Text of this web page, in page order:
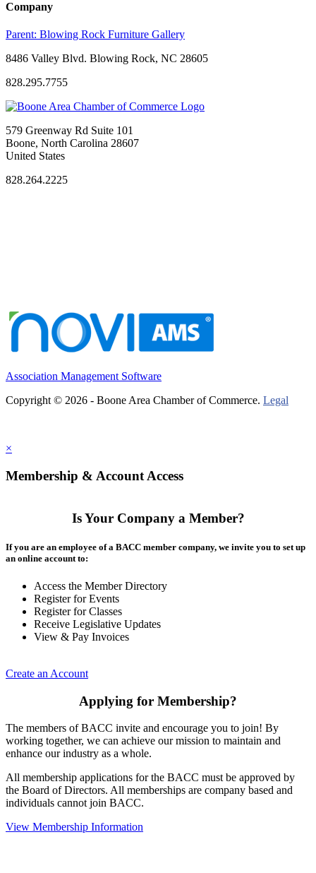
Company
Parent: Blowing Rock Furniture Gallery
8486 Valley Blvd. Blowing Rock, NC 28605
828.295.7755
579 Greenway Rd Suite 101
Boone, North Carolina 28607
United States
828.264.2225
Association Management Software
Copyright © 2026 - Boone Area Chamber of Commerce. Legal
×
Membership & Account Access
Is Your Company a Member?
If you are an employee of a BACC member company, we invite you to set up
an online account to:
Access the Member Directory
Register for Events
Register for Classes
Receive Legislative Updates
View & Pay Invoices
Create an Account
Applying for Membership?
The members of BACC invite and encourage you to join! By
working together, we can achieve our mission to maintain and
enhance our industry as a whole.
All membership applications for the BACC must be approved by
the Board of Directors. All memberships are company based and
individuals cannot join BACC.
View Membership Information